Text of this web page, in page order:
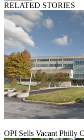
RELATED STORIES
OPI Sells Vacant Philly